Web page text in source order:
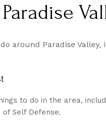
around Paradise
to do in the area,
of Self Defense.